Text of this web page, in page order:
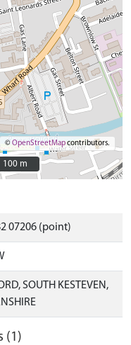
©OpenStreetMapcontributors.
100 m
100 m
07206 (point)
SOUTH KESTEVEN,
(1)